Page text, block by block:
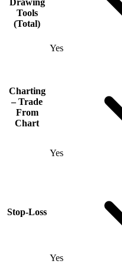
Drawing
Tools
(Total)
Yes
Charting
– Trade
From
Chart
Yes
Stop-Loss
Yes